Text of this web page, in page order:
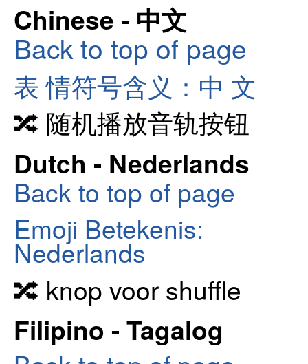
Chinese - 中文
Back to top of page
表 情符号含义：中 文
🔀 随机播放音轨按钮
Dutch - Nederlands
Back to top of page
Emoji Betekenis:
Nederlands
🔀 knop voor shuffle
Filipino - Tagalog